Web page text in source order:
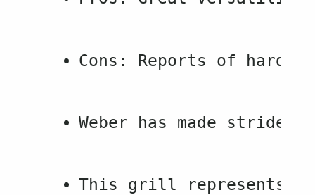
Cons: Reports of
Weber has made
This grill represents a